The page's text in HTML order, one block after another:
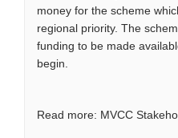
money for the scheme
regional priority. The
funding to be made
begin.
Read more: MVCC